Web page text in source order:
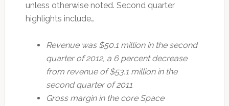
unless otherwise noted. Second quarter
highlights include…
Revenue was $50.1 million in the second
quarter of 2012, a 6 percent decrease
from revenue of $53.1 million in the
second quarter of 2011
Gross margin in the core Space